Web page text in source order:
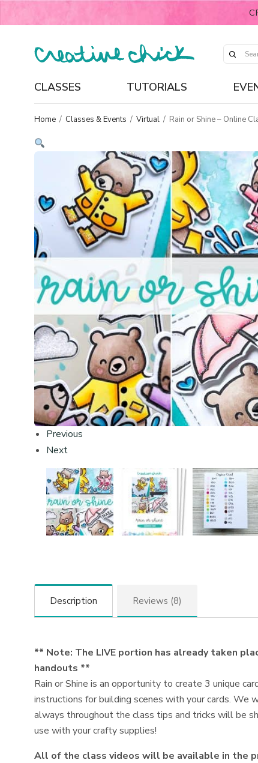
CLASSES TUTORIALS
Home / Classes & Events / Virtual / Rain or Shine – Online
Previous
Next
Description Reviews (8)
** Note: The LIVE portion has already taken
handouts **
Rain or Shine is an opportunity to create 3 unique
instructions for building scenes with your cards.
always throughout the class tips and tricks will be
use with your crafty supplies!
All of the class videos will be available in the